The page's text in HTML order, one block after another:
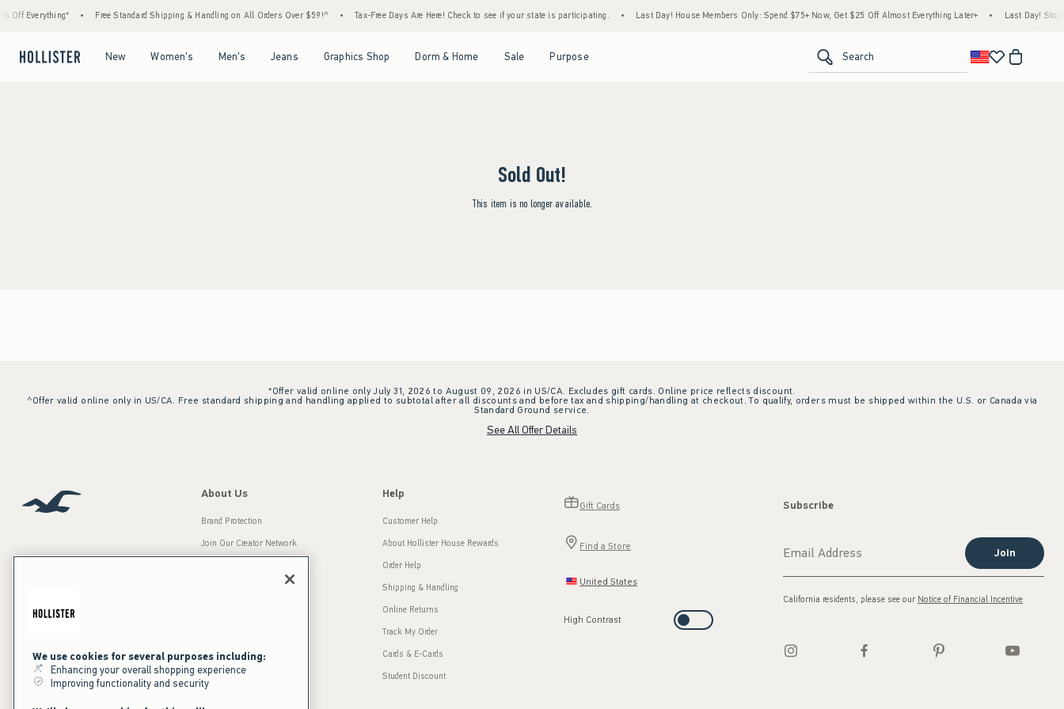
Off Everything* Free Standard Shipping & Handling on All Orders Over $59!^ Tax-Free Days Are Here! Check to see if your state is participating. Last Day! House Members Only: Spend $75+ Now, Get $25 Off Almost Everything Later+ Last Day!
New Women's Men's Jeans Graphics Shop Dorm & Home Sale Purpose Search
Sold Out!
This item is no longer available.
*Offer valid online only July 31, 2026 to August 09, 2026 in US/CA. Excludes gift cards. Online price reflects discount.
^Offer valid online only in US/CA. Free standard shipping and handling applied to subtotal after all discounts and before tax and shipping/handling at checkout. To qualify, orders must be shipped within the U.S. or Canada via
Standard Ground service.
See All Offer Details
Our Brands
About Us
Brand Protection
Join Our Creator Network
Press Room
Sustainability
Help
Customer Help
About Hollister House Rewards
Order Help
Shipping & Handling
Online Returns
Track My Order
Cards & E-Cards
Student Discount
Gift Cards
Find a Store
United States
High Contrast
Subscribe
Join
California residents, please see our Notice of Financial Incentive
We use cookies for several purposes including:
Enhancing your overall shopping experience
Improving functionality and security